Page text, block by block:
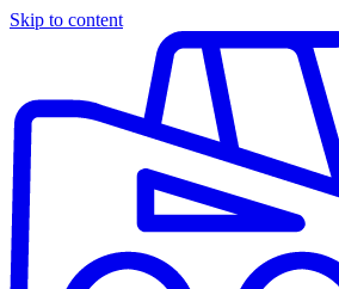
Skip to content